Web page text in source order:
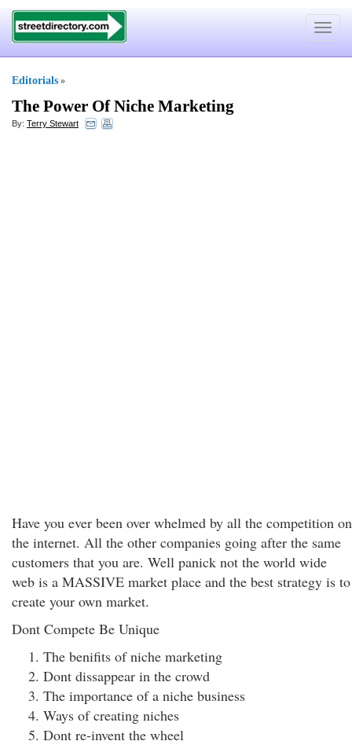
Toggle
Editorials »
The Power Of Niche Marketing
By: Terry Stewart
Have you ever been over whelmed by all the competition on
the internet. All the other companies going after the same
customers that you are. Well panick not the world wide
web is a MASSIVE market place and the best strategy is to
create your own market.
Dont Compete Be Unique
The benifits of niche marketing
Dont dissappear in the crowd
The importance of a niche business
Ways of creating niches
Dont re-invent the wheel